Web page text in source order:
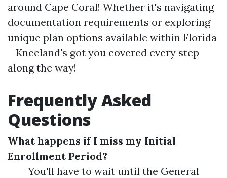
around Cape Coral! Whether it's navigating
documentation requirements or exploring
unique plan options available within Florida
—Kneeland's got you covered every step
along the way!
Frequently Asked
Questions
What happens if I miss my Initial
Enrollment Period?
You'll have to wait until the General